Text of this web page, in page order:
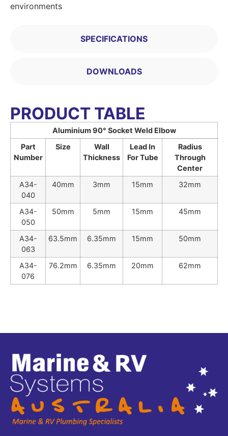
SPECIFICATIONS
DOWNLOADS
environments
PRODUCT TABLE
Aluminium 90° Socket Weld Elbow
Part
Number
Size
Wall
Thickness
Lead In
For Tube
Radius
Through
Center
A34-
040
40mm 3mm 15mm 32mm
A34-
050
50mm 5mm 15mm 45mm
A34-
063
63.5mm 6.35mm 15mm 50mm
A34-
076
76.2mm 6.35mm 20mm 62mm